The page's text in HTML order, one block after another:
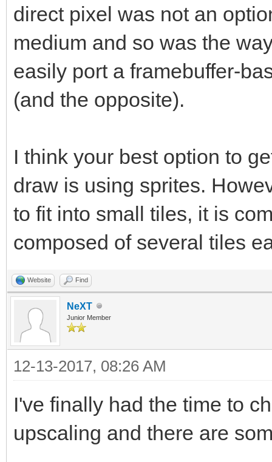
direct pixel was not an
medium and so was the
easily port a framebuffer-
(and the opposite).
I think your best option to
draw is using sprites.
to fit into small tiles, it is
composed of several tiles
Website Find
NeXT
Junior Member
12-13-2017, 08:26 AM
I've finally had the time to
upscaling and there are